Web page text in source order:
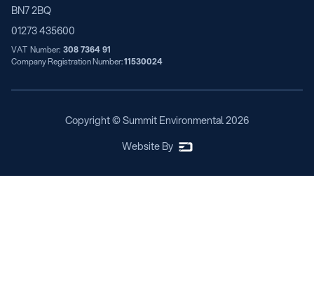
BN7 2BQ
01273 435600
VAT Number: 308 7364 91
Company Registration Number:11530024
Copyright © Summit Environmental2026
Website By